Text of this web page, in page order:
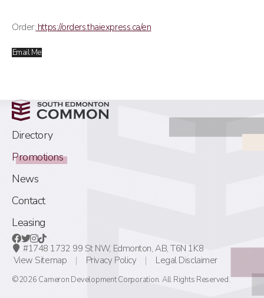
Order: https://orders.thaiexpress.ca/en
Email Me
Directory
Promotions
News
Contact
Leasing
#1748 1732 99 St NW, Edmonton, AB, T6N 1K8
View Sitemap
Privacy Policy Legal Disclaimer
©2026 Cameron Development Corporation. All Rights Reserved.